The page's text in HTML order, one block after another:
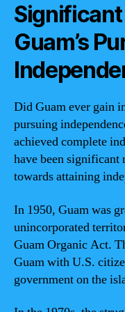
Guam’s
Did Guam ever gain
pursuing
achieved complete
have been significant
towards attaining
In 1950, Guam was
unincorporated
Guam Organic Act.
Guam with U.S.
government on the